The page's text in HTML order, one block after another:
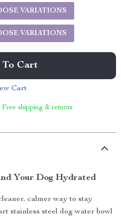
VARIATIONS
VARIATIONS
To Cart
Cart
shipping & returns
Your Dog Hydrated
calmer way to stay
stainless steel dog water bowl